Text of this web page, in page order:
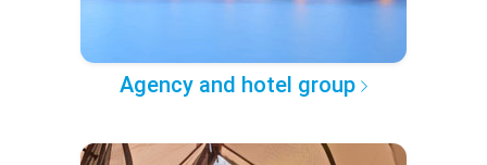
Agency and hotel group